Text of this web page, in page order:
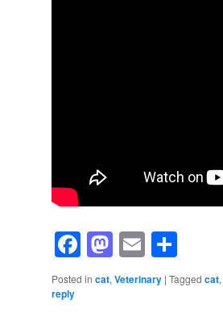
Facebook
Mastodon
Email
Posted in cat,Veterinary | Tagged cat,
reply